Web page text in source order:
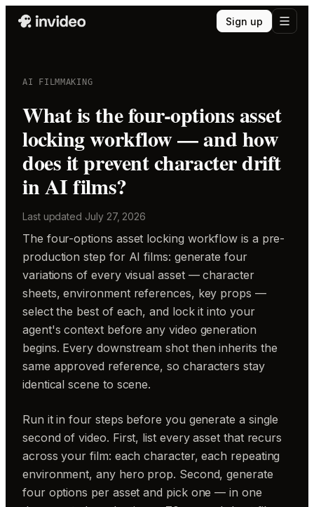
Sign up
AI FILMMAKING
What is the four-options asset
locking workflow — and how
does it prevent character drift
in AI films?
Last updated July 27, 2026
The four-options asset locking workflow is a pre-
production step for AI films: generate four
variations of every visual asset — character
sheets, environment references, key props —
select the best of each, and lock it into your
agent's context before any video generation
begins. Every downstream shot then inherits the
same approved reference, so characters stay
identical scene to scene.
Run it in four steps before you generate a single
second of video. First, list every asset that recurs
across your film: each character, each repeating
environment, any hero prop. Second, generate
four options per asset and pick one — in one